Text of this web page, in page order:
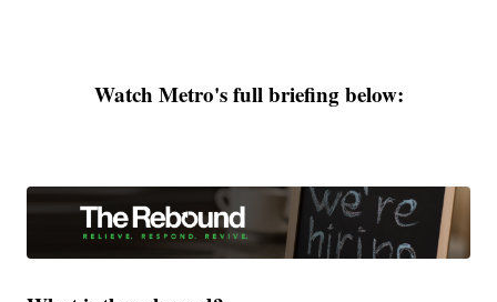
Watch Metro's full briefing below: